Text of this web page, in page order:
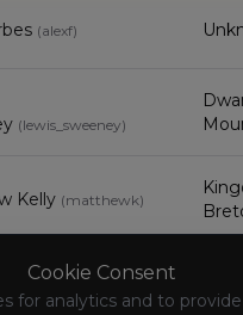
(alexf)
(lewis_sweeney)
Kelly (matthewk)
(benf )
Cookie Consent
for analytics and to